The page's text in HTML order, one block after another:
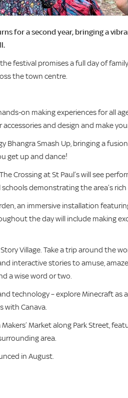
for a second year, bringing a
festival promises a full day of
the town centre.
on making experiences for all
and design and make
Bhangra Smash Up, bringing a
get up and dance!
Crossing at St Paul’s will see
demonstrating the area’s rich
an immersive installation
the day will include making
Village. Take a trip around the
interactive stories to amuse,
a wise word or two.
technology – explore Minecraft as
with Canava.
Market along Park Street,
area.
in August.